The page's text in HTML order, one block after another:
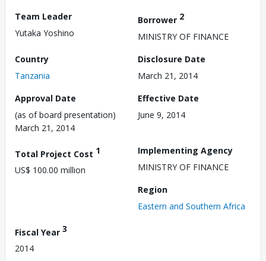
Team Leader
Yutaka Yoshino
Borrower 2
MINISTRY OF FINANCE
Country
Tanzania
Disclosure Date
March 21, 2014
Approval Date
(as of board presentation)
March 21, 2014
Effective Date
June 9, 2014
Total Project Cost 1
US$ 100.00 million
Implementing Agency
MINISTRY OF FINANCE
Region
Eastern and Southern Africa
Fiscal Year 3
2014